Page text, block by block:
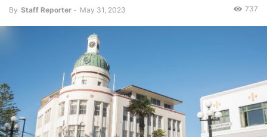
By Staff Reporter - May 31, 2023 737